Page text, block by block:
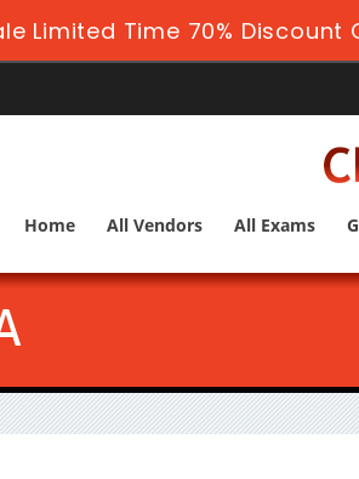
Limited Time 70% Discount
Home All Vendors All Exams